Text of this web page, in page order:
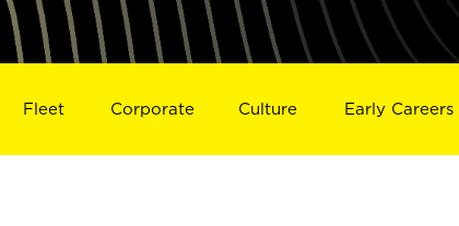
Fleet Corporate Culture Early Careers